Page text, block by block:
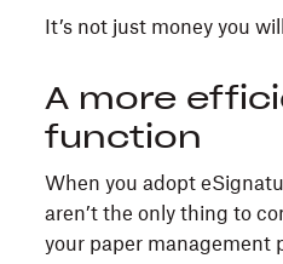
It’s not just money you
A more
function
When you adopt
aren’t the only thing to
your paper management